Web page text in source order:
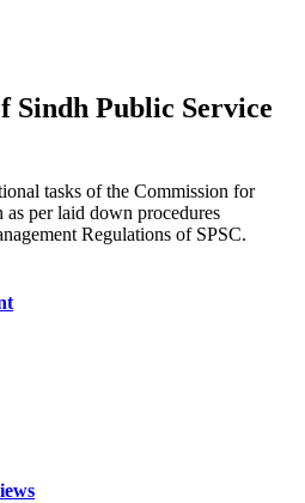
Public Service
tasks of the Commission for
per laid down procedures
Regulations of SPSC.